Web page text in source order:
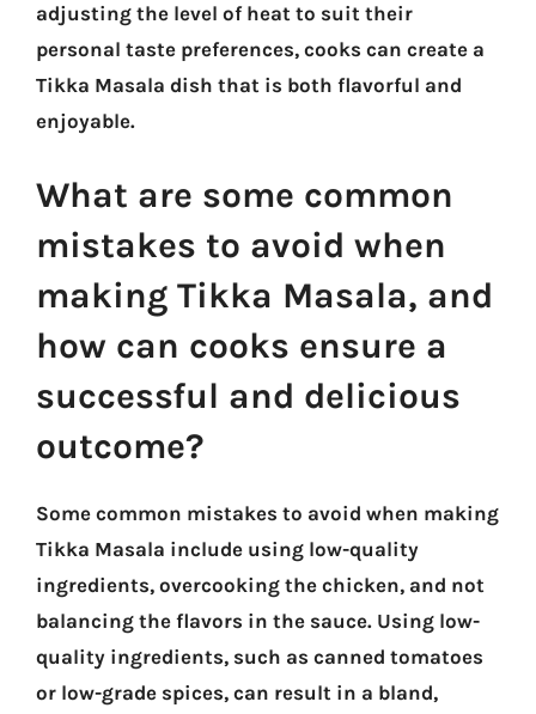
adjusting the level of heat to suit their
personal taste preferences, cooks can create a
Tikka Masala dish that is both flavorful and
enjoyable.
What are some common
mistakes to avoid when
making Tikka Masala, and
how can cooks ensure a
successful and delicious
outcome?
Some common mistakes to avoid when making
Tikka Masala include using low-quality
ingredients, overcooking the chicken, and not
balancing the flavors in the sauce. Using low-
quality ingredients, such as canned tomatoes
or low-grade spices, can result in a bland,